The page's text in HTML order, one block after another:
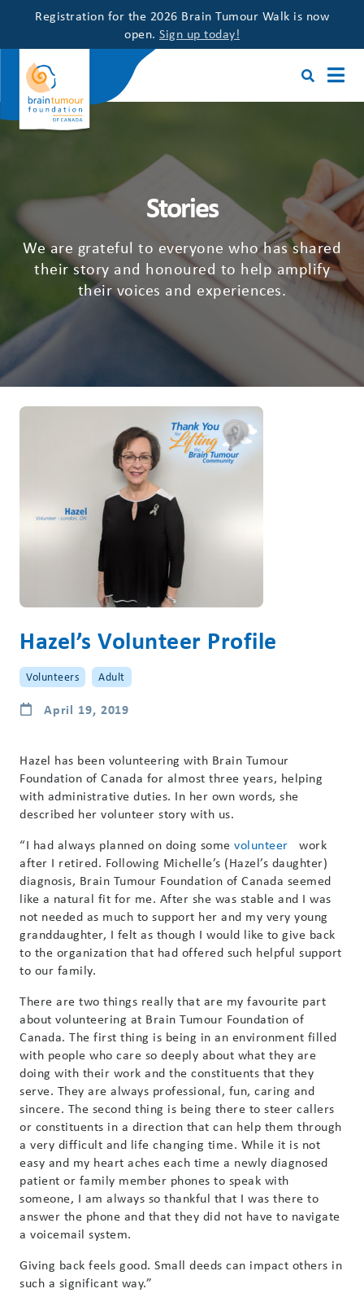
Registration for the 2026 Brain Tumour Walk is now
open. Sign up today!
Stories
We are grateful to everyone who has shared
their story and honoured to help amplify
their voices and experiences.
Hazel’s Volunteer Profile
Volunteers Adult
April 19, 2019
Hazel has been volunteering with Brain Tumour
Foundation of Canada for almost three years, helping
with administrative duties. In her own words, she
described her volunteer story with us.
“I had always planned on doing some volunteer
work
after I retired. Following Michelle’s (Hazel’s daughter)
diagnosis, Brain Tumour Foundation of Canada seemed
like a natural fit for me. After she was stable and I was
not needed as much to support her and my very young
granddaughter, I felt as though I would like to give back
to the organization that had offered such helpful support
to our family.
There are two things really that are my favourite part
about volunteering at Brain Tumour Foundation of
Canada. The first thing is being in an environment filled
with people who care so deeply about what they are
doing with their work and the constituents that they
serve. They are always professional, fun, caring and
sincere. The second thing is being there to steer callers
or constituents in a direction that can help them through
a very difficult and life changing time. While it is not
easy and my heart aches each time a newly diagnosed
patient or family member phones to speak with
someone, I am always so thankful that I was there to
answer the phone and that they did not have to navigate
a voicemail system.
Giving back feels good. Small deeds can impact others in
such a significant way.”